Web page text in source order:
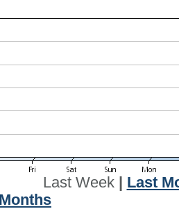
Last Week| Last
Months